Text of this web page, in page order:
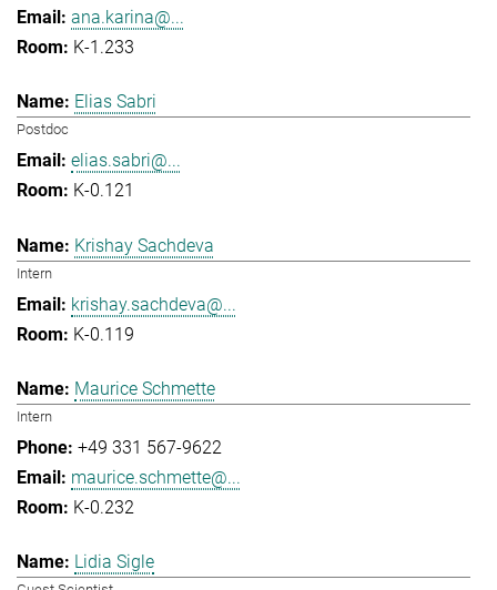
ana.karina@...
K-1.233
Elias Sabri
Postdoc
elias.sabri@...
K-0.121
Krishay Sachdeva
Intern
krishay.sachdeva@...
K-0.119
Maurice Schmette
Intern
+49 331 567-9622
maurice.schmette@...
K-0.232
Lidia Sigle